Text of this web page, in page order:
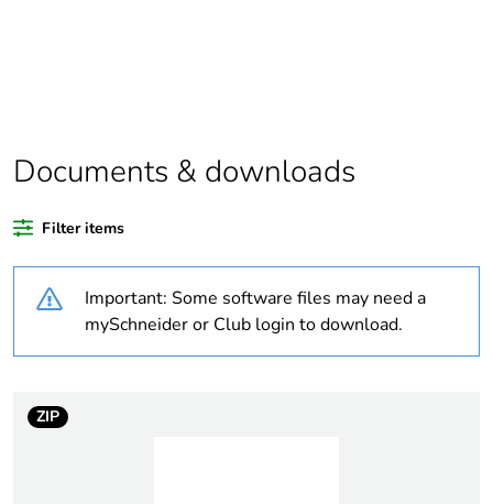
of recycled plastic
content
Outside of Europe
Warranty
bmecat
18
Documents & downloads
Filter items
Important: Some software files may need a
mySchneider or Club login to download.
ZIP